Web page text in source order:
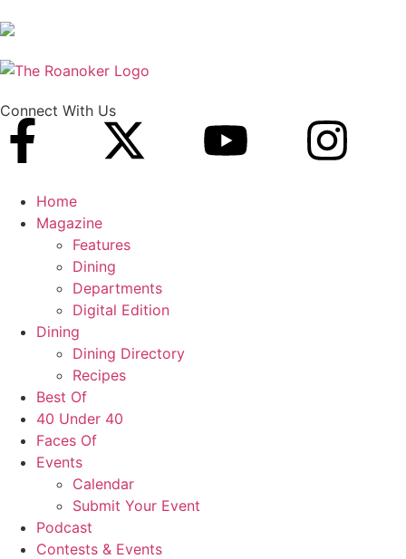
Connect With Us
Home
Magazine
Features
Dining
Departments
Digital Edition
Dining
Dining Directory
Recipes
Best Of
40 Under 40
Faces Of
Events
Calendar
Submit Your Event
Podcast
Contests & Events